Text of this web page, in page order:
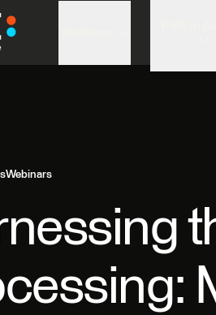
Webinars